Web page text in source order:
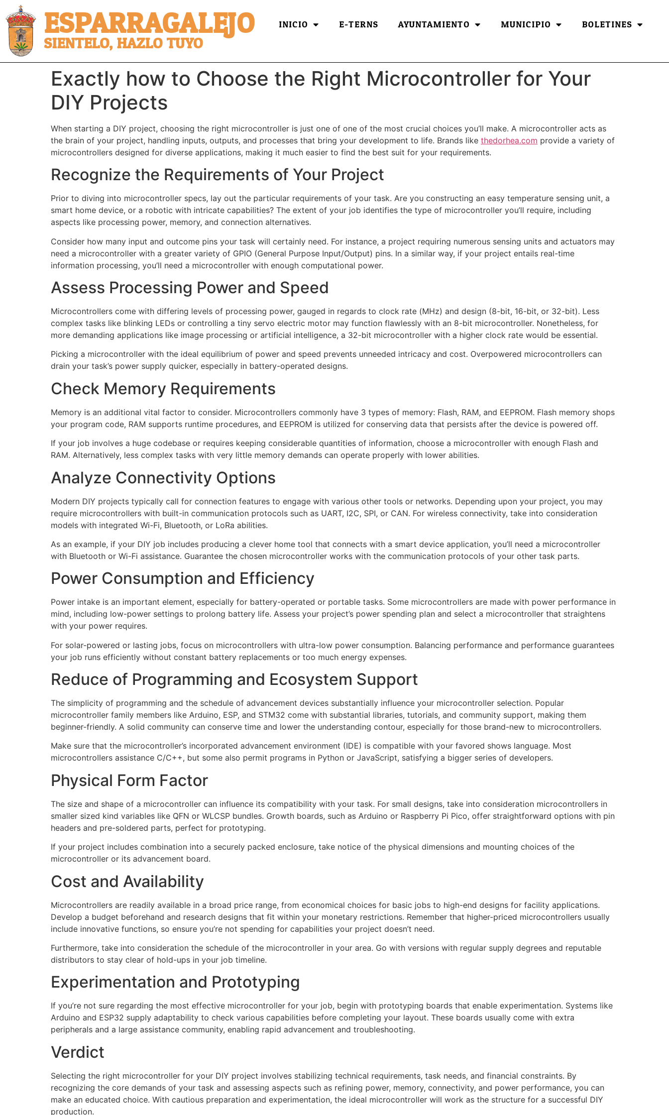
ESPARRAGALEJO
SIENTELO, HAZLO TUYO
INICIO E-TERNS AYUNTAMIENTO MUNICIPIO BOLETINES
Exactly how to Choose the Right Microcontroller for Your
DIY Projects
When starting a DIY project, choosing the right microcontroller is just one of one of the most crucial choices you’ll make. A microcontroller acts as
the brain of your project, handling inputs, outputs, and processes that bring your development to life. Brands like thedorhea.com provide a variety of
microcontrollers designed for diverse applications, making it much easier to find the best suit for your requirements.
Recognize the Requirements of Your Project
Prior to diving into microcontroller specs, lay out the particular requirements of your task. Are you constructing an easy temperature sensing unit, a
smart home device, or a robotic with intricate capabilities? The extent of your job identifies the type of microcontroller you’ll require, including
aspects like processing power, memory, and connection alternatives.
Consider how many input and outcome pins your task will certainly need. For instance, a project requiring numerous sensing units and actuators may
need a microcontroller with a greater variety of GPIO (General Purpose Input/Output) pins. In a similar way, if your project entails real-time
information processing, you’ll need a microcontroller with enough computational power.
Assess Processing Power and Speed
Microcontrollers come with differing levels of processing power, gauged in regards to clock rate (MHz) and design (8-bit, 16-bit, or 32-bit). Less
complex tasks like blinking LEDs or controlling a tiny servo electric motor may function flawlessly with an 8-bit microcontroller. Nonetheless, for
more demanding applications like image processing or artificial intelligence, a 32-bit microcontroller with a higher clock rate would be essential.
Picking a microcontroller with the ideal equilibrium of power and speed prevents unneeded intricacy and cost. Overpowered microcontrollers can
drain your task’s power supply quicker, especially in battery-operated designs.
Check Memory Requirements
Memory is an additional vital factor to consider. Microcontrollers commonly have 3 types of memory: Flash, RAM, and EEPROM. Flash memory shops
your program code, RAM supports runtime procedures, and EEPROM is utilized for conserving data that persists after the device is powered off.
If your job involves a huge codebase or requires keeping considerable quantities of information, choose a microcontroller with enough Flash and
RAM. Alternatively, less complex tasks with very little memory demands can operate properly with lower abilities.
Analyze Connectivity Options
Modern DIY projects typically call for connection features to engage with various other tools or networks. Depending upon your project, you may
require microcontrollers with built-in communication protocols such as UART, I2C, SPI, or CAN. For wireless connectivity, take into consideration
models with integrated Wi-Fi, Bluetooth, or LoRa abilities.
As an example, if your DIY job includes producing a clever home tool that connects with a smart device application, you’ll need a microcontroller
with Bluetooth or Wi-Fi assistance. Guarantee the chosen microcontroller works with the communication protocols of your other task parts.
Power Consumption and Efficiency
Power intake is an important element, especially for battery-operated or portable tasks. Some microcontrollers are made with power performance in
mind, including low-power settings to prolong battery life. Assess your project’s power spending plan and select a microcontroller that straightens
with your power requires.
For solar-powered or lasting jobs, focus on microcontrollers with ultra-low power consumption. Balancing performance and performance guarantees
your job runs efficiently without constant battery replacements or too much energy expenses.
Reduce of Programming and Ecosystem Support
The simplicity of programming and the schedule of advancement devices substantially influence your microcontroller selection. Popular
microcontroller family members like Arduino, ESP, and STM32 come with substantial libraries, tutorials, and community support, making them
beginner-friendly. A solid community can conserve time and lower the understanding contour, especially for those brand-new to microcontrollers.
Make sure that the microcontroller’s incorporated advancement environment (IDE) is compatible with your favored shows language. Most
microcontrollers assistance C/C++, but some also permit programs in Python or JavaScript, satisfying a bigger series of developers.
Physical Form Factor
The size and shape of a microcontroller can influence its compatibility with your task. For small designs, take into consideration microcontrollers in
smaller sized kind variables like QFN or WLCSP bundles. Growth boards, such as Arduino or Raspberry Pi Pico, offer straightforward options with pin
headers and pre-soldered parts, perfect for prototyping.
If your project includes combination into a securely packed enclosure, take notice of the physical dimensions and mounting choices of the
microcontroller or its advancement board.
Cost and Availability
Microcontrollers are readily available in a broad price range, from economical choices for basic jobs to high-end designs for facility applications.
Develop a budget beforehand and research designs that fit within your monetary restrictions. Remember that higher-priced microcontrollers usually
include innovative functions, so ensure you’re not spending for capabilities your project doesn’t need.
Furthermore, take into consideration the schedule of the microcontroller in your area. Go with versions with regular supply degrees and reputable
distributors to stay clear of hold-ups in your job timeline.
Experimentation and Prototyping
If you’re not sure regarding the most effective microcontroller for your job, begin with prototyping boards that enable experimentation. Systems like
Arduino and ESP32 supply adaptability to check various capabilities before completing your layout. These boards usually come with extra
peripherals and a large assistance community, enabling rapid advancement and troubleshooting.
Verdict
Selecting the right microcontroller for your DIY project involves stabilizing technical requirements, task needs, and financial constraints. By
recognizing the core demands of your task and assessing aspects such as refining power, memory, connectivity, and power performance, you can
make an educated choice. With cautious preparation and experimentation, the ideal microcontroller will work as the structure for a successful DIY
production.